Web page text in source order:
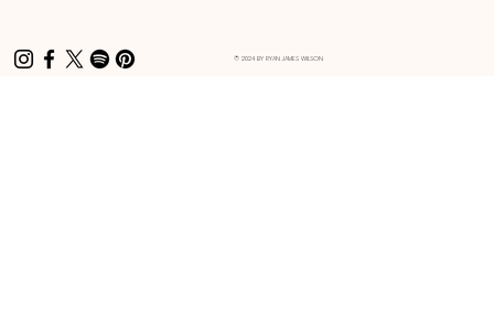
© 2024 BY RYAN JAMES WILSON